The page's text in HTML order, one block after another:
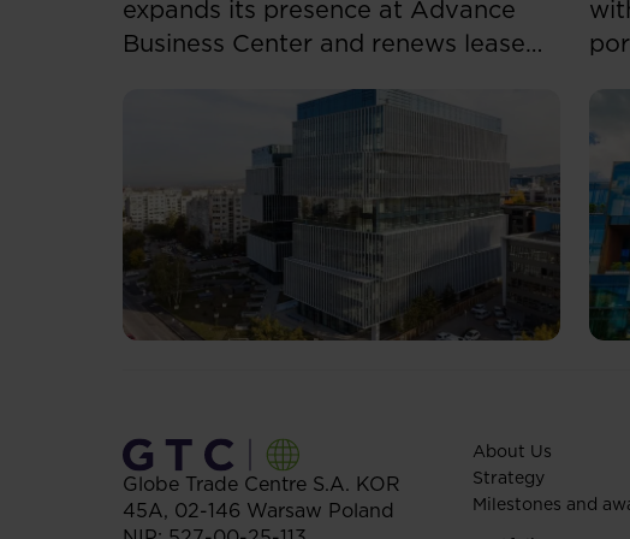
expands its presence at Advance
Business Center and renews lease
Globe Trade Centre S.A. KOR
45A, 02-146 Warsaw Poland
About Us
Strategy
Milestones and